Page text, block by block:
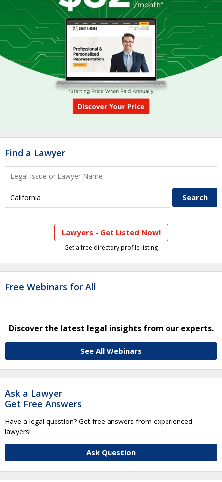
Find a Lawyer
Lawyers - Get Listed Now!
Get a free directory profile listing
Free Webinars for All
Discover the latest legal insights from our experts.
See All Webinars
Ask a Lawyer
Get Free Answers
Have a legal question? Get free answers from experienced
lawyers!
Ask Question